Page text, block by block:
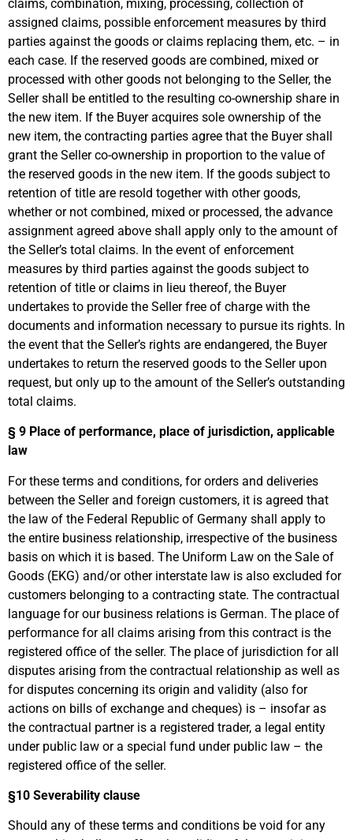
claims, combination, mixing, processing, collection of
assigned claims, possible enforcement measures by third
parties against the goods or claims replacing them, etc. – in
each case. If the reserved goods are combined, mixed or
processed with other goods not belonging to the Seller, the
Seller shall be entitled to the resulting co-ownership share in
the new item. If the Buyer acquires sole ownership of the
new item, the contracting parties agree that the Buyer shall
grant the Seller co-ownership in proportion to the value of
the reserved goods in the new item. If the goods subject to
retention of title are resold together with other goods,
whether or not combined, mixed or processed, the advance
assignment agreed above shall apply only to the amount of
the Seller’s total claims. In the event of enforcement
measures by third parties against the goods subject to
retention of title or claims in lieu thereof, the Buyer
undertakes to provide the Seller free of charge with the
documents and information necessary to pursue its rights. In
the event that the Seller’s rights are endangered, the Buyer
undertakes to return the reserved goods to the Seller upon
request, but only up to the amount of the Seller’s outstanding
total claims.
§ 9 Place of performance, place of jurisdiction, applicable
law
For these terms and conditions, for orders and deliveries
between the Seller and foreign customers, it is agreed that
the law of the Federal Republic of Germany shall apply to
the entire business relationship, irrespective of the business
basis on which it is based. The Uniform Law on the Sale of
Goods (EKG) and/or other interstate law is also excluded for
customers belonging to a contracting state. The contractual
language for our business relations is German. The place of
performance for all claims arising from this contract is the
registered office of the seller. The place of jurisdiction for all
disputes arising from the contractual relationship as well as
for disputes concerning its origin and validity (also for
actions on bills of exchange and cheques) is – insofar as
the contractual partner is a registered trader, a legal entity
under public law or a special fund under public law – the
registered office of the seller.
§10 Severability clause
Should any of these terms and conditions be void for any